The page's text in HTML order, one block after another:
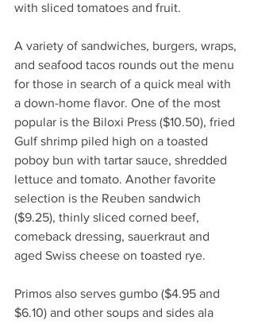
with sliced tomatoes and fruit.
A variety of sandwiches, burgers, wraps,
and seafood tacos rounds out the menu
for those in search of a quick meal with
a down-home flavor. One of the most
popular is the Biloxi Press ($10.50), fried
Gulf shrimp piled high on a toasted
poboy bun with tartar sauce, shredded
lettuce and tomato. Another favorite
selection is the Reuben sandwich
($9.25), thinly sliced corned beef,
comeback dressing, sauerkraut and
aged Swiss cheese on toasted rye.
Primos also serves gumbo ($4.95 and
$6.10) and other soups and sides ala